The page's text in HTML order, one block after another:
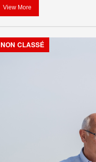
View More
NON CLASSÉ